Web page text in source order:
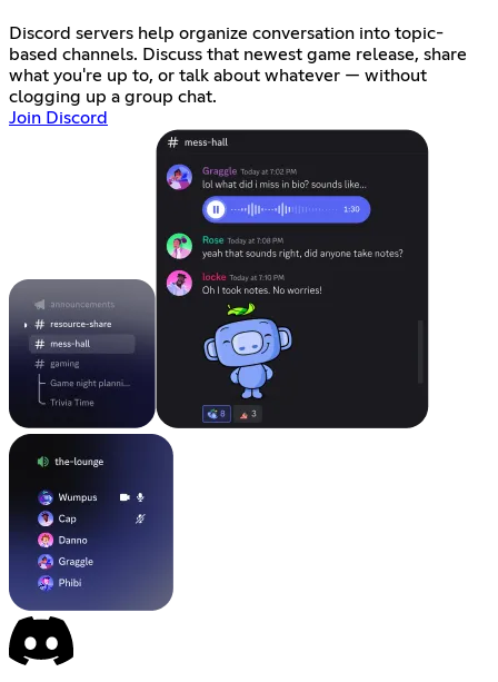
Discord servers help organize conversation into topic-
based channels. Discuss that newest game release, share
what you're up to, or talk about whatever — without
clogging up a group chat.
Join Discord